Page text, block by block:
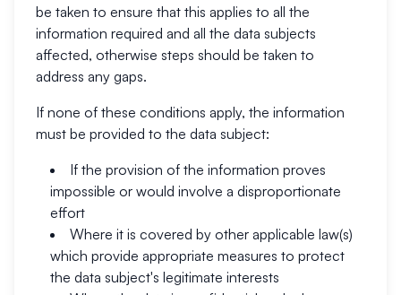
be taken to ensure that this applies to all the
information required and all the data subjects
affected, otherwise steps should be taken to
address any gaps.
If none of these conditions apply, the information
must be provided to the data subject:
If the provision of the information proves
impossible or would involve a disproportionate
effort
Where it is covered by other applicable law(s)
which provide appropriate measures to protect
the data subject's legitimate interests